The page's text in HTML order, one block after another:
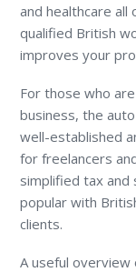
and healthcare
qualified British
improves your
For those who
business, the
well-established
for freelancers
simplified tax and
popular with
clients.
A useful